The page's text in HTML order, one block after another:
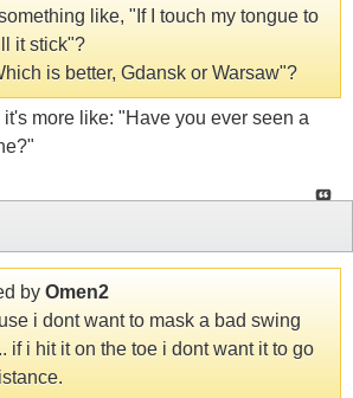
like, "If I touch my tongue to
it stick"?
is better, Gdansk or Warsaw"?
more like: "Have you ever seen a
by Omen2
i dont want to mask a bad swing
if i hit it on the toe i dont want it to go